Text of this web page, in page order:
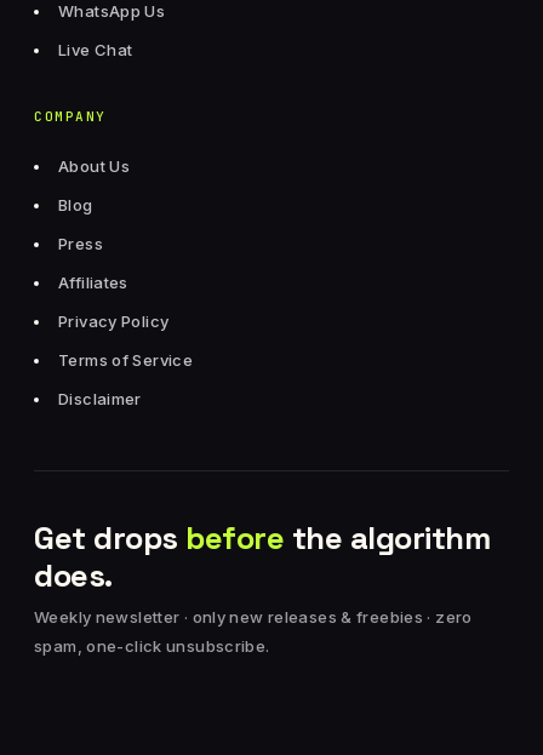
WhatsApp Us
Live Chat
COMPANY
About Us
Blog
Press
Affiliates
Privacy Policy
Terms of Service
Disclaimer
Get drops before the algorithm
does.
Weekly newsletter · only new releases & freebies · zero
spam, one-click unsubscribe.